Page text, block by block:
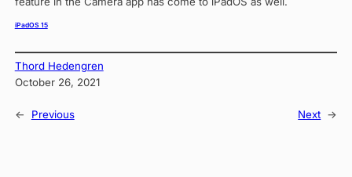
iPadOS 15
Thord Hedengren
October 26, 2021
← Previous Next →